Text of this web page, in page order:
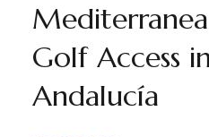
Golf Access
Andalucía